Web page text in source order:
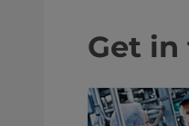
Get